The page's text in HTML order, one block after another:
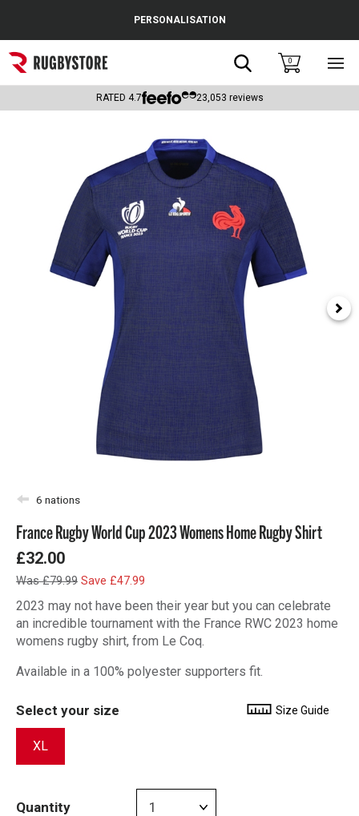
Popular Searches
Rugby Boots
Headguards & Scrum Caps
Kids Rugby Boots
Shoulder Pads
PERSONALISATION
Search0
RATED 4.7 23,053 reviews
6 nations
France Rugby World Cup 2023 Womens Home Rugby Shirt
£32.00
Was £79.99 Save £47.99
2023 may not have been their year but you can celebrate
an incredible tournament with the France RWC 2023 home
womens rugby shirt, from Le Coq.
Available in a 100% polyester supporters fit.
Select your size Size Guide
XL
Quantity